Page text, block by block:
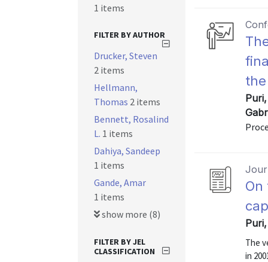
The
in
1 items
FILTER BY AUTHOR
Drucker, Steven
2 items
Hellmann,
Thomas 2 items
Bennett, Rosalind
L. 1 items
Dahiya, Sandeep
1 items
Gande, Amar
1 items
show more (8)
FILTER BY JEL
CLASSIFICATION